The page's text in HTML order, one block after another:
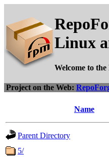
Linux
Welcome to
Project on the Web:
Name
Parent Directory
5/